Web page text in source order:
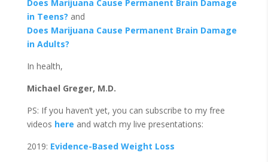
Does Marijuana Cause Permanent Brain Damage
in Teens? and
Does Marijuana Cause Permanent Brain Damage
in Adults?
In health,
Michael Greger, M.D.
PS: If you haven’t yet, you can subscribe to my free
videos here and watch my live presentations:
2019: Evidence-Based Weight Loss